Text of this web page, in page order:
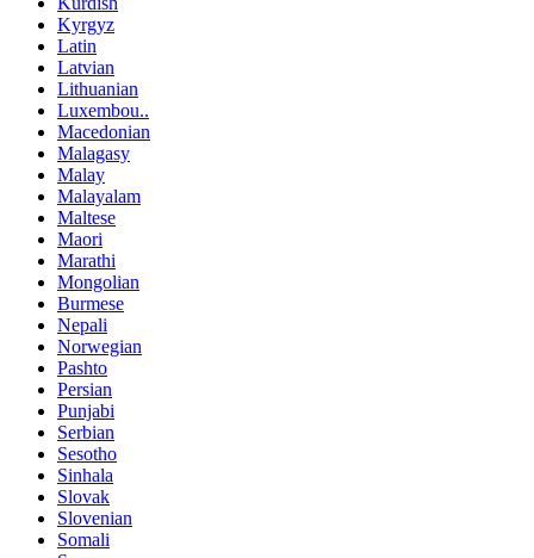
Kyrgyz
Latin
Latvian
Lithuanian
Luxembou..
Macedonian
Malagasy
Malay
Malayalam
Maltese
Maori
Marathi
Mongolian
Burmese
Nepali
Norwegian
Pashto
Persian
Punjabi
Serbian
Sesotho
Sinhala
Slovak
Slovenian
Somali